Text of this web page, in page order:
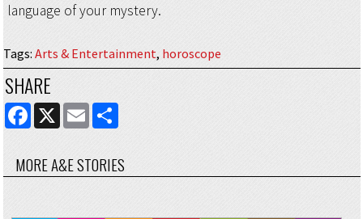
language of your mystery.
Tags: Arts & Entertainment, horoscope
SHARE
FACEBOOK
X EMAILSHARE
MORE A&E STORIES